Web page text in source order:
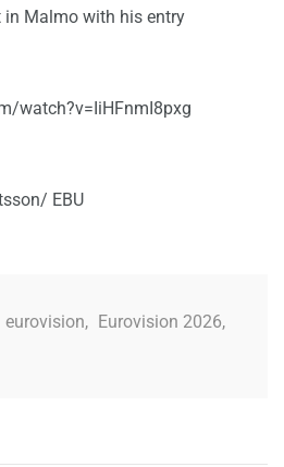
in Malmo with his entry
watch?v=IiHFnmI8pxg
EBU
eurovision, Eurovision 2026,